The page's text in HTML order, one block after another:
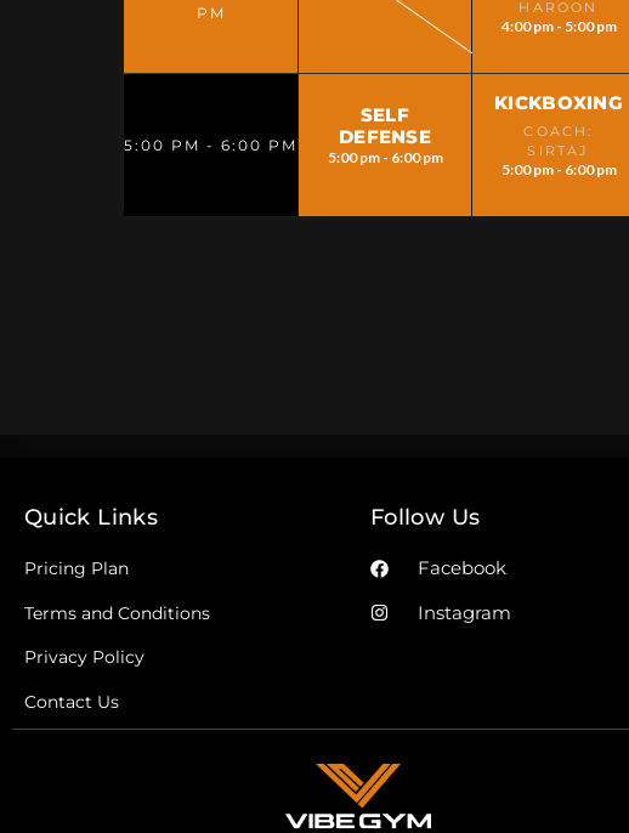
PM
HAROON
4:00 pm - 5:00 pm
5:00 PM - 6:00 PM
SELF
DEFENSE
5:00 pm - 6:00 pm
KICKBOXING
COACH:
SIRTAJ
5:00 pm - 6:00 pm
Quick Links
Pricing Plan
Terms and Conditions
Privacy Policy
Contact Us
Follow Us
Facebook
Instagram